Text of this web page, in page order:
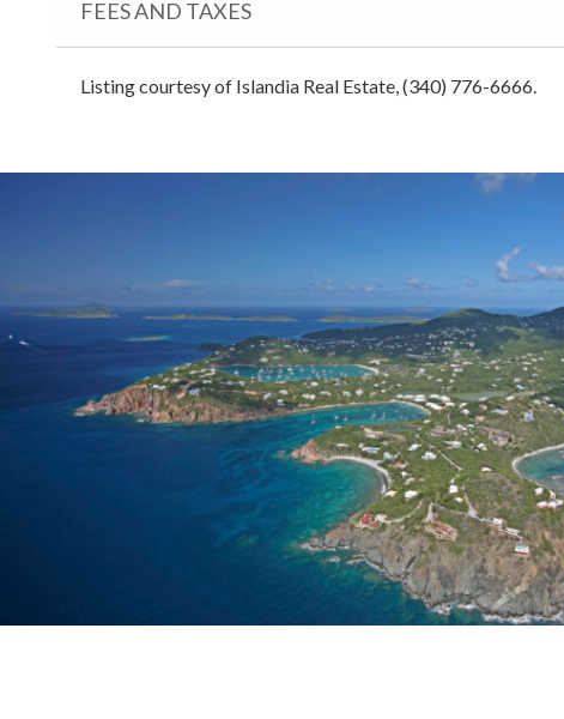
FEES AND TAXES
Listing courtesy of Islandia Real Estate, (340) 776-6666.